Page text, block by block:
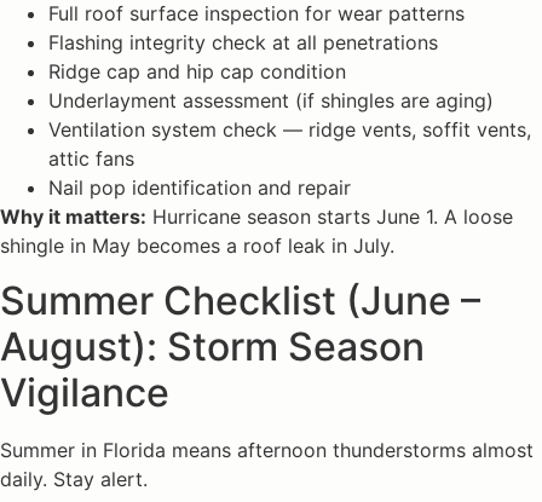
Full roof surface inspection for wear patterns
Flashing integrity check at all penetrations
Ridge cap and hip cap condition
Underlayment assessment (if shingles are aging)
Ventilation system check — ridge vents, soffit vents,
attic fans
Nail pop identification and repair
Why it matters: Hurricane season starts June 1. A loose
shingle in May becomes a roof leak in July.
Summer Checklist (June –
August): Storm Season
Vigilance
Summer in Florida means afternoon thunderstorms almost
daily. Stay alert.